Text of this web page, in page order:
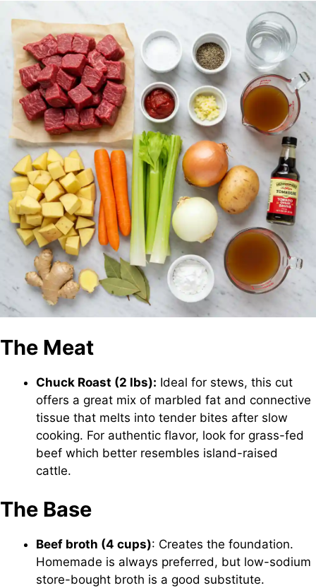
The Meat
Chuck Roast (2 lbs): Ideal for stews, this cut
offers a great mix of marbled fat and connective
tissue that melts into tender bites after slow
cooking. For authentic flavor, look for grass-fed
beef which better resembles island-raised
cattle.
The Base
Beef broth (4 cups): Creates the foundation.
Homemade is always preferred, but low-sodium
store-bought broth is a good substitute.